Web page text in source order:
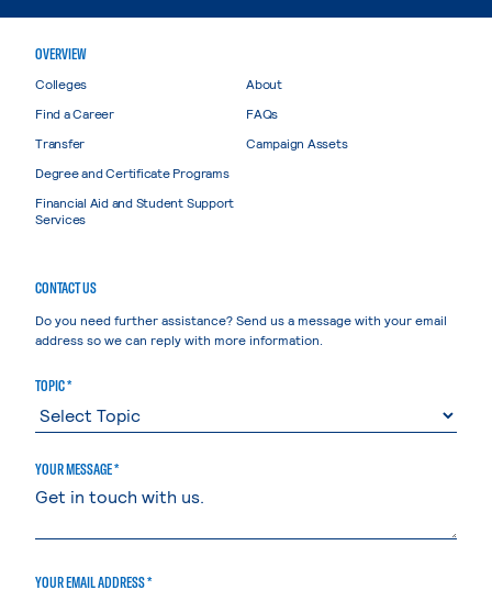
OVERVIEW
Colleges
Find a Career
Transfer
Degree and Certificate Programs
Financial Aid and Student Support
Services
About
FAQs
Campaign Assets
CONTACT US
Do you need further assistance? Send us a message with your email
address so we can reply with more information.
TOPIC *
YOUR MESSAGE *
YOUR EMAIL ADDRESS *